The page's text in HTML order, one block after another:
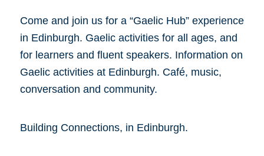
Come and join us for a “Gaelic Hub” experience
in Edinburgh. Gaelic activities for all ages, and
for learners and fluent speakers. Information on
Gaelic activities at Edinburgh. Café, music,
conversation and community.
Building Connections, in Edinburgh.